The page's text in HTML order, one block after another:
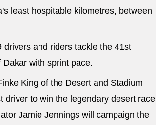
least hospitable kilometres, between
and riders tackle the 41st
with sprint pace.
King of the Desert and Stadium
driver to win the legendary desert race
Jamie Jennings will campaign the